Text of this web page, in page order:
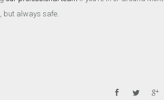
but always safe.